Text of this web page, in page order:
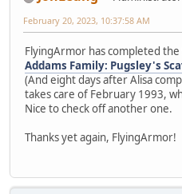
February 20, 2023, 10:37:58 AM
FlyingArmor has completed the
Addams Family: Pugsley's
(And eight days after Alisa
takes care of February 1993,
Nice to check off another one.
Thanks yet again, FlyingArmor!